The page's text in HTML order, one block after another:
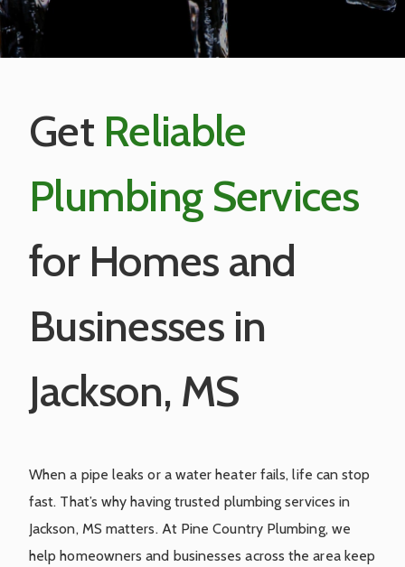
Get Reliable
Plumbing Services
for Homes and
Businesses in
Jackson, MS
When a pipe leaks or a water heater fails, life can stop
fast. That’s why having trusted plumbing services in
Jackson, MS matters. At Pine Country Plumbing, we
help homeowners and businesses across the area keep